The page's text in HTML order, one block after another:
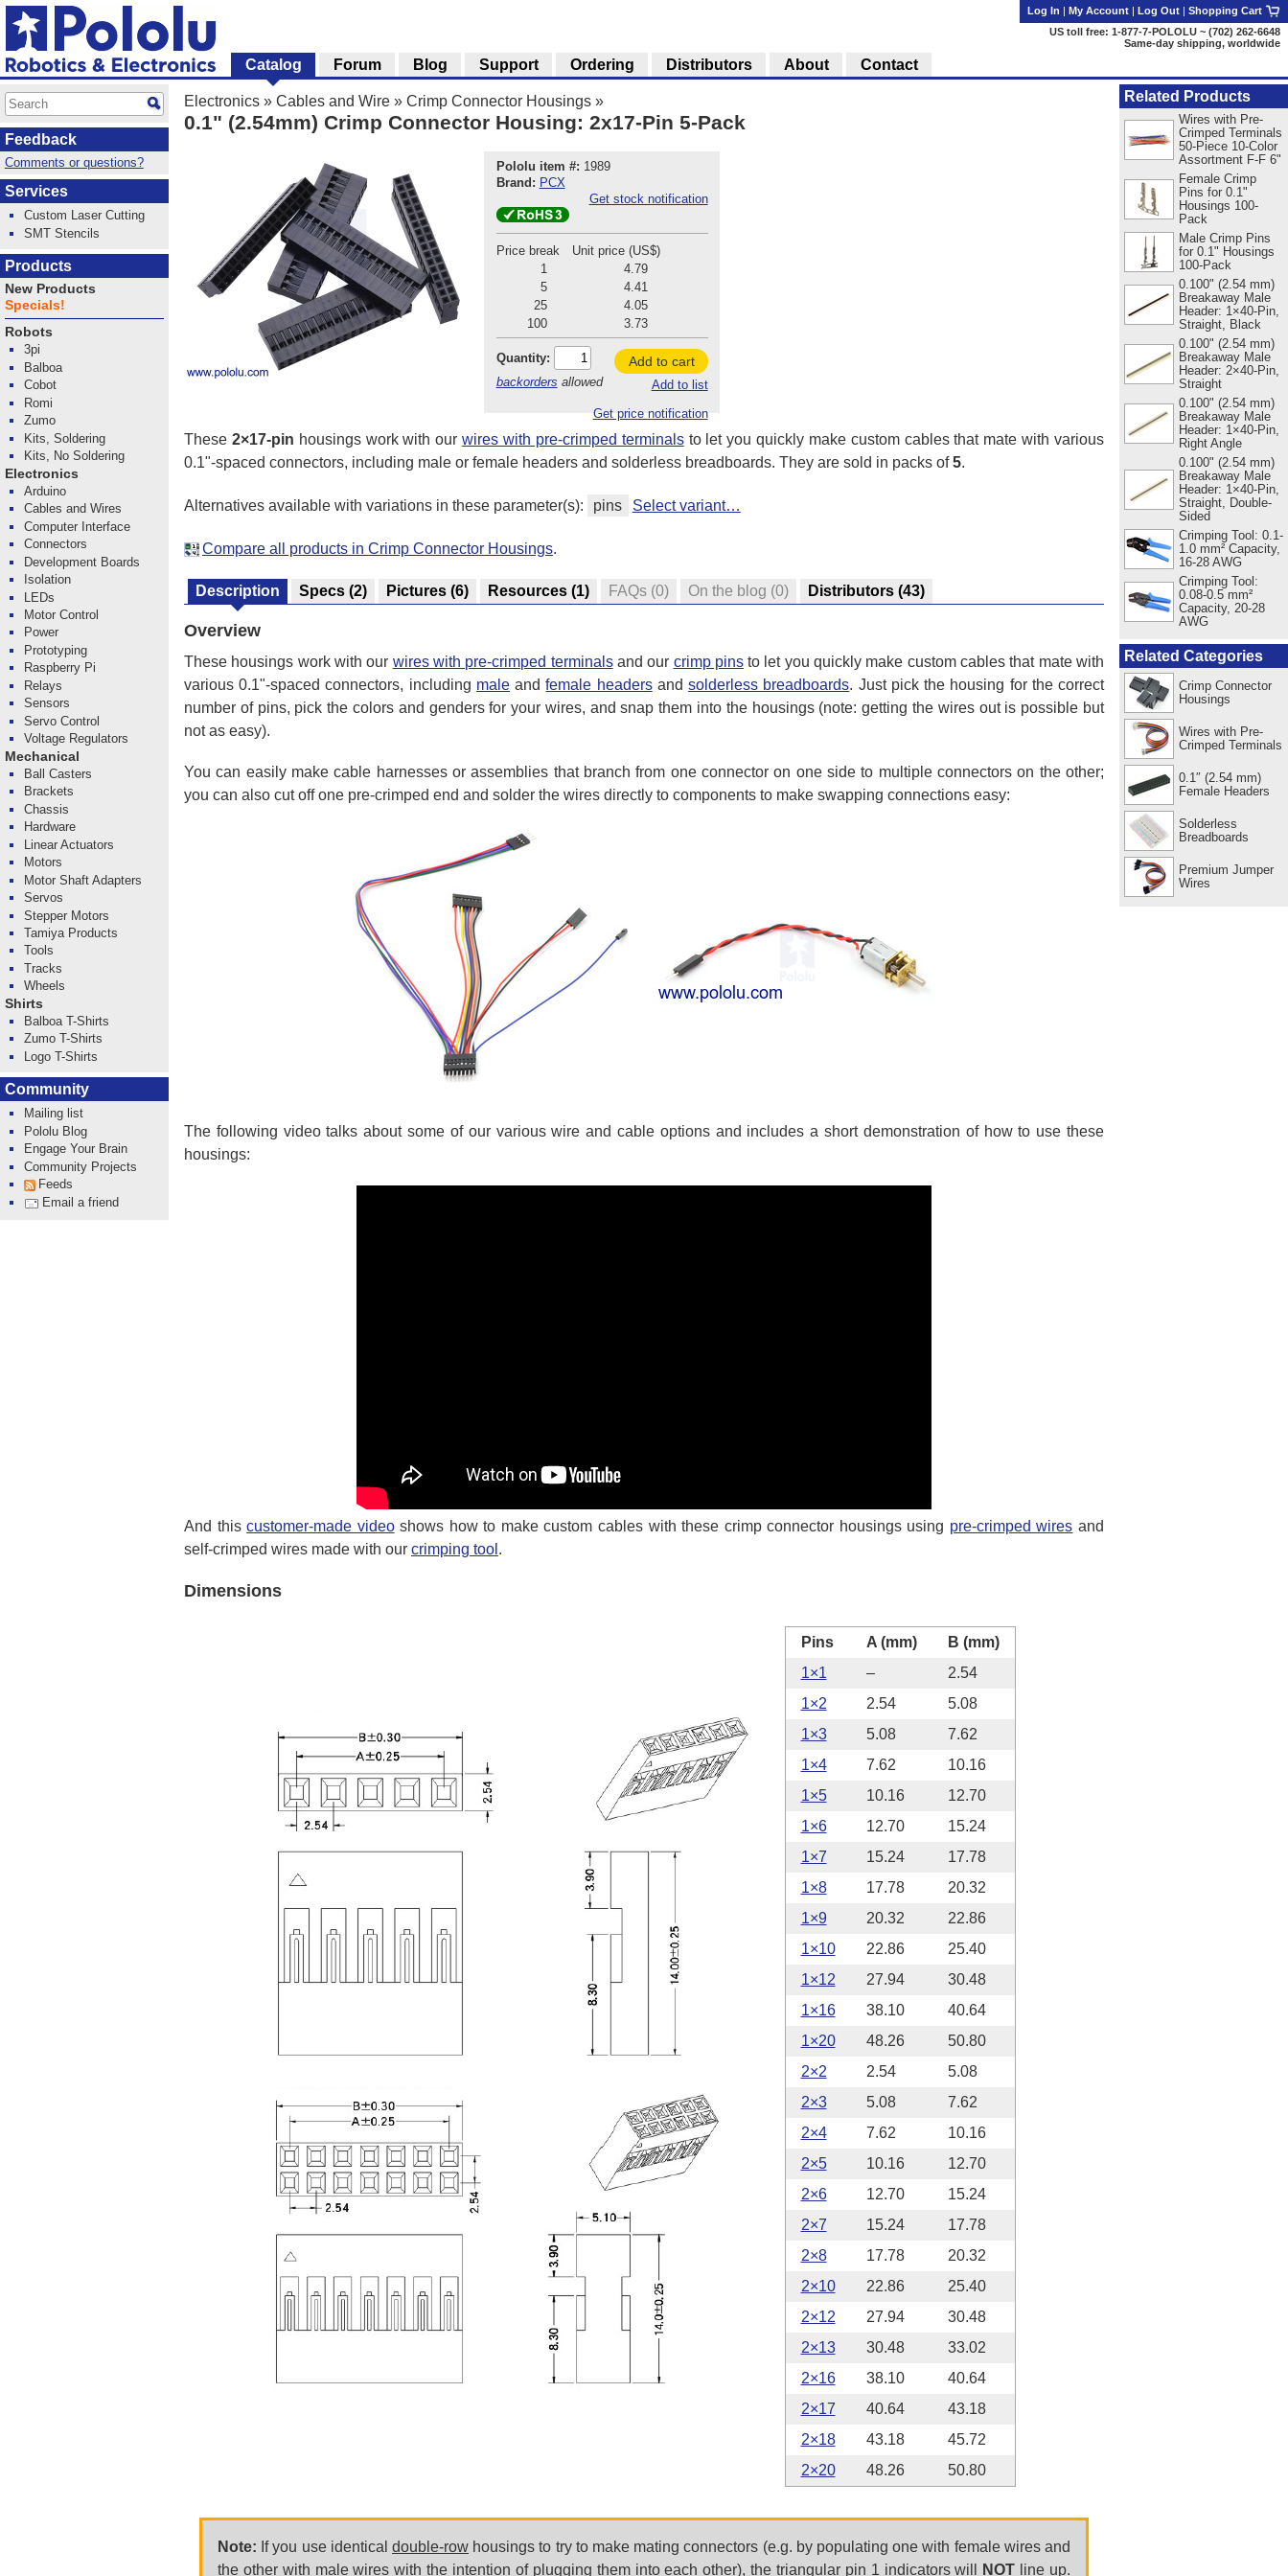
Electronics » Cables and Wire » Crimp Connector Housings »
0.1" (2.54mm) Crimp Connector Housing: 2x17-Pin 5-Pack
Pololu item #: 1989
Brand: PCX
Get stock notification
Price break
Unit price (US$)
1
4.79
5
4.41
25
4.05
100
3.73
Quantity:
backorders allowed
Add to cart
Add to list
Get price notification
These 2×17-pin housings work with ourwires with pre-crimped terminalsto let you quickly make custom cables that mate with various
0.1"-spaced connectors, including male or female headers and solderless breadboards. They are sold in packs of5.
Alternatives available with variations in these parameter(s): pins Select variant…
Compare all products in Crimp Connector Housings.
Description Specs (2) Pictures (6) Resources (1) FAQs (0) On the blog (0) Distributors (43)
Overview
These housings work with our wires with pre-crimped terminalsand our crimp pinsto let you quickly make custom cables that mate with
various 0.1"-spaced connectors, including maleandfemale headersandsolderless breadboards. Just pick the housing for the correct
number of pins, pick the colors and genders for your wires, and snap them into the housings (note: getting the wires out is possible but
not as easy).
You can easily make cable harnesses or assemblies that branch from one connector on one side to multiple connectors on the other;
you can also cut off one pre-crimped end and solder the wires directly to components to make swapping connections easy:
The following video talks about some of our various wire and cable options and includes a short demonstration of how to use these
housings:
And thiscustomer-made videoshows how to make custom cables with these crimp connector housings using pre-crimped wires and
self-crimped wires made with our crimping tool .
Dimensions
Pins A (mm)
B (mm)
1×1
–
2.54
1×2
2.54
5.08
1×3
5.08
7.62
1×4
7.62
10.16
1×5
10.16
12.70
1×6
12.70
15.24
1×7
15.24
17.78
1×8
17.78
20.32
1×9
20.32
22.86
1×10
22.86
25.40
1×12
27.94
30.48
1×16
38.10
40.64
1×20
48.26
50.80
2×2
2.54
5.08
2×3
5.08
7.62
2×4
7.62
10.16
2×5
10.16
12.70
2×6
12.70
15.24
2×7
15.24
17.78
2×8
17.78
20.32
2×10
22.86
25.40
2×12
27.94
30.48
2×13
30.48
33.02
2×16
38.10
40.64
2×17
40.64
43.18
2×18
43.18
45.72
2×20
48.26 50.80
Note: If you use identical double-row housings to try to make mating connectors (e.g. by populating one with female wires and
the other with male wires with the intention of plugging them into each other), the triangular pin 1 indicators will
NOT line up.
Related Products
Wires with Pre-
Crimped Terminals
50-Piece 10-Color
Assortment F-F 6"
Female Crimp
Pins for 0.1"
Housings 100-
Pack
Male Crimp Pins
for 0.1" Housings
100-Pack
0.100" (2.54 mm)
Breakaway Male
Header: 1×40-Pin,
Straight, Black
0.100" (2.54 mm)
Breakaway Male
Header: 2×40-Pin,
Straight
0.100" (2.54 mm)
Breakaway Male
Header: 1×40-Pin,
Right Angle
0.100" (2.54 mm)
Breakaway Male
Header: 1×40-Pin,
Straight, Double-
Sided
Crimping Tool: 0.1-
1.0 mm² Capacity,
16-28 AWG
Crimping Tool:
0.08-0.5 mm²
Capacity, 20-28
AWG
Related Categories
Crimp Connector
Housings
Wires with Pre-
Crimped Terminals
0.1″ (2.54 mm)
Female Headers
Solderless
Breadboards
Premium Jumper
Wires
Log In | My Account | Log Out | Shopping Cart
US toll free: 1-877-7-POLOLU ~ (702) 262-6648
Same-day shipping, worldwide
Catalog Forum Blog Support Ordering Distributors About Contact
Feedback
Comments or questions?
Services
Custom Laser Cutting
SMT Stencils
Products
New Products
Specials!
Robots
3pi
Balboa
Cobot
Romi
Zumo
Kits, Soldering
Kits, No Soldering
Electronics
Arduino
Cables and Wires
Computer Interface
Connectors
Development Boards
Isolation
LEDs
Motor Control
Power
Prototyping
Raspberry Pi
Relays
Sensors
Servo Control
Voltage Regulators
Mechanical
Ball Casters
Brackets
Chassis
Hardware
Linear Actuators
Motors
Motor Shaft Adapters
Servos
Stepper Motors
Tamiya Products
Tools
Tracks
Wheels
Shirts
Balboa T-Shirts
Zumo T-Shirts
Logo T-Shirts
Community
Mailing list
Pololu Blog
Engage Your Brain
Community Projects
Feeds
Email a friend